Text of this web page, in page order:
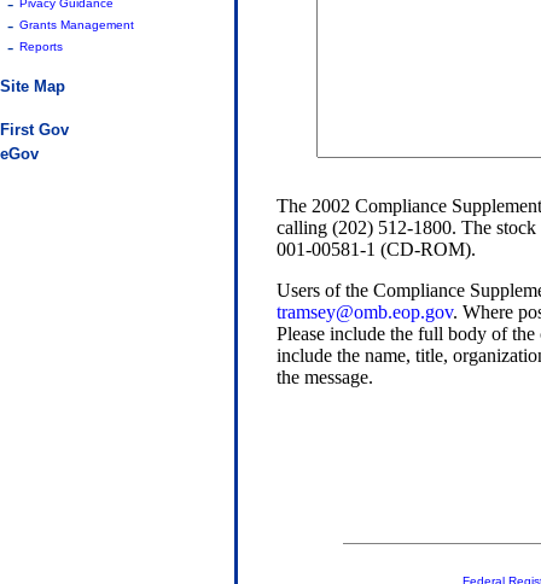
Pivacy Guidance
- Grants Management
- Reports
Site Map
First Gov
eGov
The 2002 Compliance
calling (202) 512-1800. The
001-00581-1 (CD-ROM).
Users of the Compliance
tramsey@omb.eop.gov. Where
Please include the full body of the
include the name, title,
the message.
Federal